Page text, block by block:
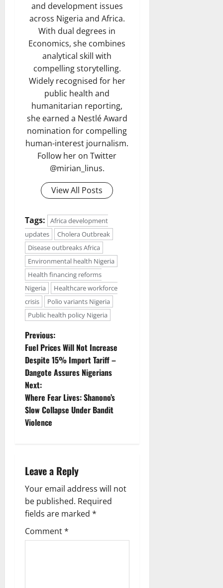
and development issues
across Nigeria and Africa.
With dual degrees in
Economics, she combines
analytical skill with
compelling storytelling.
Widely recognised for her
public health and
humanitarian reporting,
she earned a Nestlé Award
nomination for compelling
human-interest journalism.
Follow her on Twitter
@mirian_linus.
View All Posts
Tags:
Africa development
updates
Cholera Outbreak
Disease outbreaks Africa
Environmental health Nigeria
Health financing reforms
Nigeria
Healthcare workforce
crisis
Polio variants Nigeria
Public health policy Nigeria
P
o
s
t
n
v
i
g
a
t
Previous:
Fuel Prices Will Not Increase
Despite 15% Import Tariff –
Dangote Assures Nigerians
Next:
Where Fear Lives: Shanono’s
Slow Collapse Under Bandit
Violence
Leave a Reply
Your email address will not
be published. Required
fields are marked *
Comment*